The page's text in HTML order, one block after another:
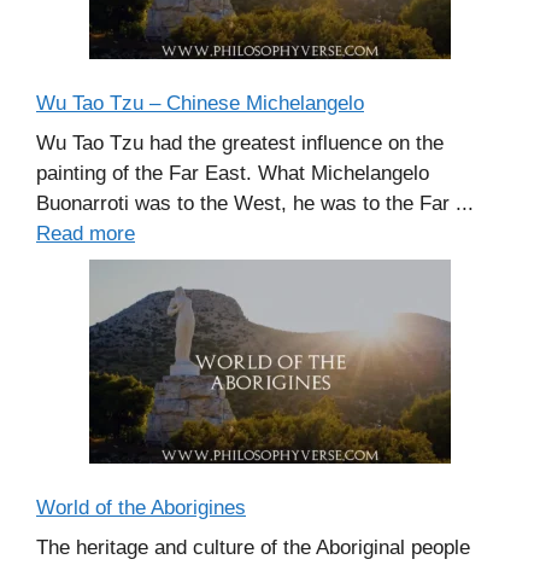
Wu Tao Tzu – Chinese Michelangelo
Wu Tao Tzu had the greatest influence on the
painting of the Far East. What Michelangelo
Buonarroti was to the West, he was to the Far ...
Read more
World of the Aborigines
The heritage and culture of the Aboriginal people